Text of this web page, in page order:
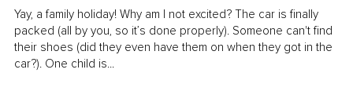
Yay, a family holiday! Why am I not excited? The car is finally
packed (all by you, so it’s done properly). Someone can't find
their shoes (did they even have them on when they got in the
car?). One child is...